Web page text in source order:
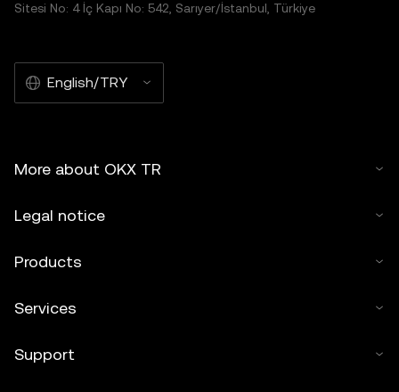
Sitesi No: 4 İç Kapı No: 542, Sarıyer/İstanbul, Türkiye
English/TRY
More about OKX TR
Legal notice
Products
Services
Support